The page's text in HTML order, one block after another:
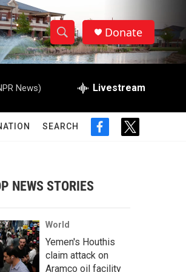
S
h
w
a
r
c
h
S
e
h
Q
Donate
News) Livestream
SEARCH
f
o
t
r
NEWS STORIES
World
Yemen's Houthis
claim attack on
Aramco oil facility